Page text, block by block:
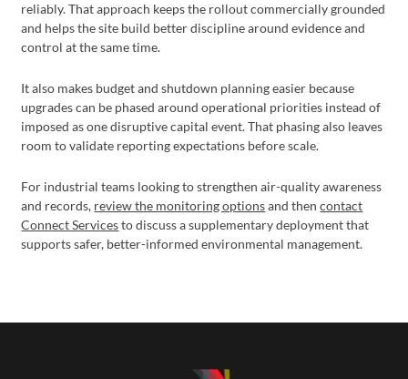
reliably. That approach keeps the rollout commercially grounded
and helps the site build better discipline around evidence and
control at the same time.
It also makes budget and shutdown planning easier because
upgrades can be phased around operational priorities instead of
imposed as one disruptive capital event. That phasing also leaves
room to validate reporting expectations before scale.
For industrial teams looking to strengthen air-quality awareness
and records, review the monitoring optionsand thencontact
Connect Servicesto discuss a supplementary deployment that
supports safer, better-informed environmental management.